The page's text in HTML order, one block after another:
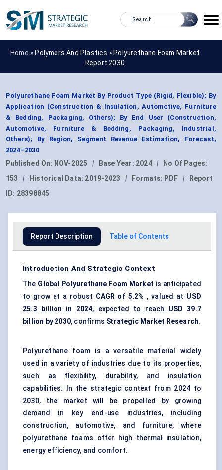
Home » Polymers And Plastics » Polyurethane Foam Market
Report 2030
Polyurethane Foam Market By Product Type (Rigid, Flexible); By
Application (Construction & Insulation, Automotive, Furniture
& Bedding, Packaging, Others); By End User (Construction,
Automotive, Furniture & Bedding, Packaging, Industrial,
Others); By Region, Segment Revenue Estimation, Forecast,
2024–2030
Published On: NOV-2025 | Base Year: 2024 |
No Of Pages:
153
| Historical Data: 2019-2023 | Formats: PDF |
Report
ID: 28398845
Report Description Table of Contents
Introduction And Strategic Context
The Global Polyurethane Foam Market is anticipated
to grow at a robust CAGR of 5.2% , valued at USD
25.3 billion in 2024, expected to reach USD 39.7
billion by 2030, confirms Strategic Market Research.
Polyurethane foam is a versatile material widely
used in a variety of industries due to its properties,
such as flexibility, durability, and insulation
capabilities. In the strategic context from 2024 to
2030, the market will be propelled by growing
demand in key end-use industries, including
construction, automotive, and furniture, where
polyurethane foams offer high thermal insulation,
energy efficiency, and comfort.